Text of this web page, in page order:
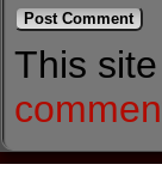
This